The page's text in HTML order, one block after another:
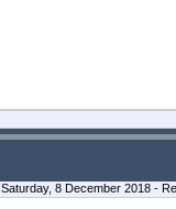
Saturday, 8 December 2018 -